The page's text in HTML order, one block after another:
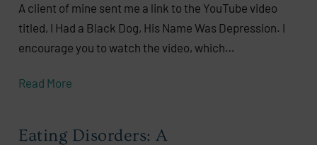
A client of mine sent me a link to the YouTube video
titled, I Had a Black Dog, His Name Was Depression. I
encourage you to watch the video, which…
Read More
Eating Disorders: A